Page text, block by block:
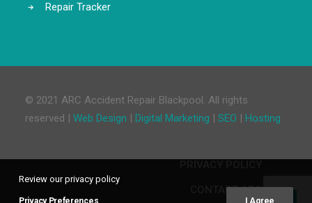
Repair Tracker
© 2021 ARC Accident Repair Blackpool. All rights
reserved | Web Design | Digital Marketing | SEO | Hosting
CONTACT ARC
Review our privacy policy
Privacy Preferences I Agree